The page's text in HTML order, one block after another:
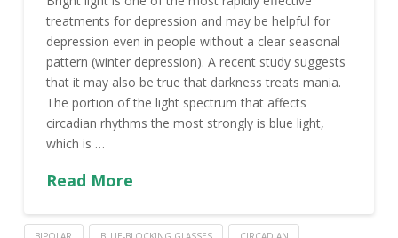
treatments for depression and may be helpful for
depression even in people without a clear seasonal
pattern (winter depression). A recent study suggests
that it may also be true that darkness treats mania.
The portion of the light spectrum that affects
circadian rhythms the most strongly is blue light,
which is …
Read More